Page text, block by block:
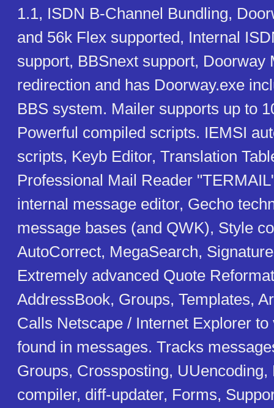
1.1, ISDN B-Channel Bundling,
and 56k Flex supported, Internal
support, BBSnext support, Doorway
redirection and has Doorway.exe
BBS system. Mailer supports up to
Powerful compiled scripts. IEMSI
scripts, Keyb Editor, Translation
Professional Mail Reader
internal message editor, Gecho
message bases (and QWK), Style
AutoCorrect, MegaSearch,
Extremely advanced Quote
AddressBook, Groups, Templates,
Calls Netscape / Internet Explorer
found in messages. Tracks
Groups, Crossposting, UUencoding,
compiler, diff-updater, Forms,